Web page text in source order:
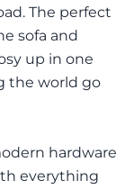
The perfect
sofa and
up in one
the world go
hardware
everything